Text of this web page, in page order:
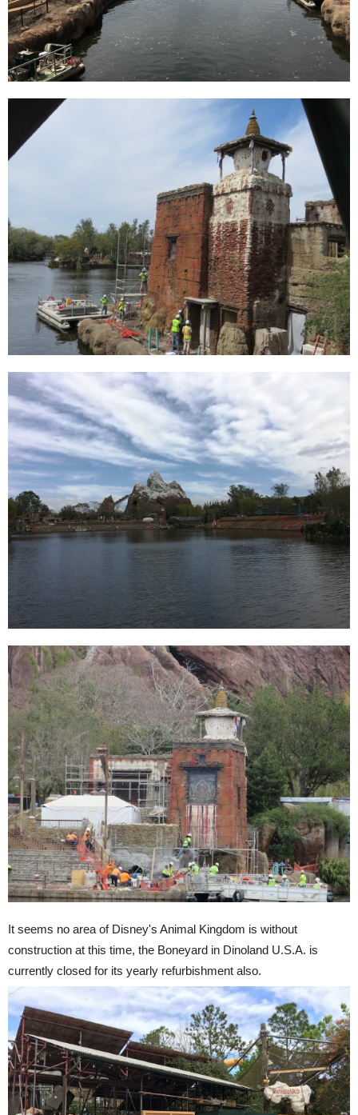
It seems no area of Disney's Animal Kingdom is without
construction at this time, the Boneyard in Dinoland U.S.A. is
currently closed for its yearly refurbishment also.